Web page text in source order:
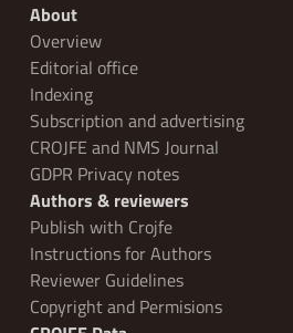
About
Overview
Editorial office
Indexing
Subscription and advertising
CROJFE and NMS Journal
GDPR Privacy notes
Authors & reviewers
Publish with Crojfe
Instructions for Authors
Reviewer Guidelines
Copyright and Permisions